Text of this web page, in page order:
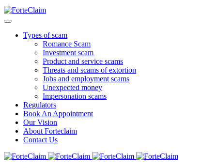
Types of scam
Romance Scam
Investment scam
Product and service scams
Threats and scams of extortion
Jobs and employment scams
Unexpected money
Impersonation scams
Regulators
Book An Appointment
Our Vision
About Forteclaim
Contact Us